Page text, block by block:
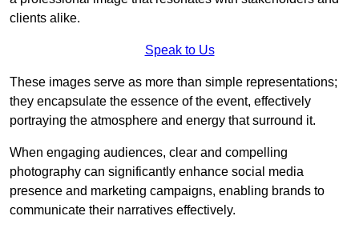
clients alike.
Speak to Us
These images serve as more than simple representations;
they encapsulate the essence of the event, effectively
portraying the atmosphere and energy that surround it.
When engaging audiences, clear and compelling
photography can significantly enhance social media
presence and marketing campaigns, enabling brands to
communicate their narratives effectively.